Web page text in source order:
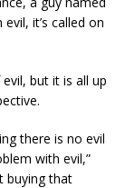
it’s called on
but it is all up
there is no evil
with evil,”
buying that